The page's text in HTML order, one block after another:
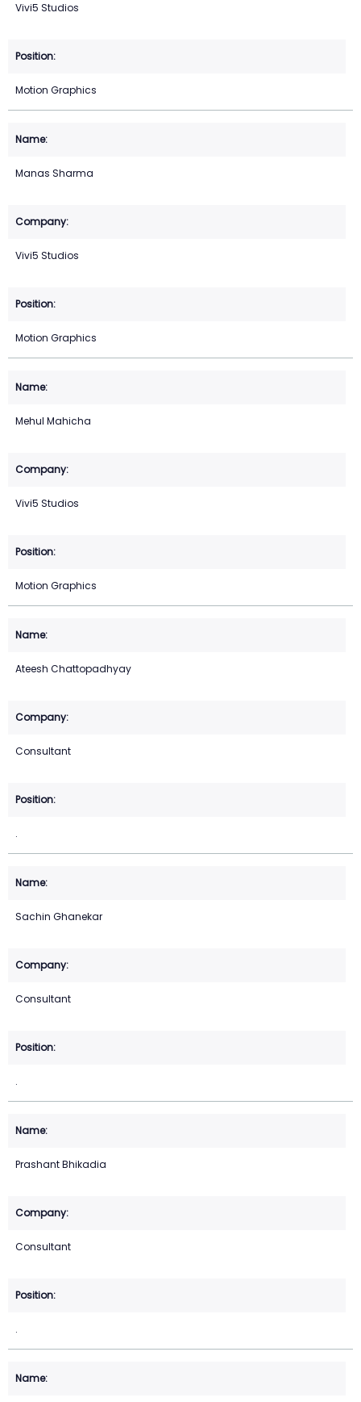
Vivi5 Studios
Motion Graphics
Manas Sharma
Vivi5 Studios
Motion Graphics
Mehul Mahicha
Vivi5 Studios
Motion Graphics
Ateesh Chattopadhyay
Consultant
.
Sachin Ghanekar
Consultant
.
Prashant Bhikadia
Consultant
.